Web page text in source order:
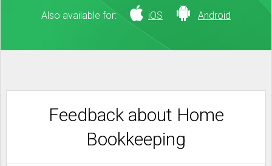
Also available for:
iOS Android
Feedback about Home
Bookkeeping